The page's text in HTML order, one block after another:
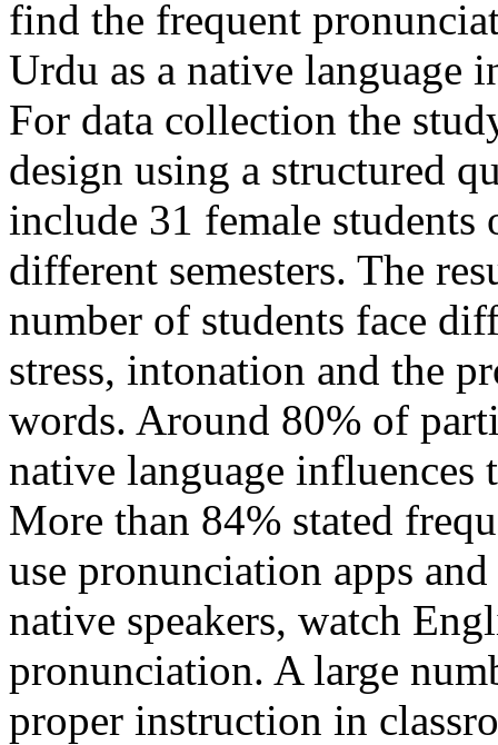
find the frequent
Urdu as a native language
For data collection the
design using a structured
include 31 female
different semesters. The
number of students face
stress, intonation and the
words. Around 80% of
native language
More than 84% stated
use pronunciation apps
native speakers, watch
pronunciation. A large
proper instruction in